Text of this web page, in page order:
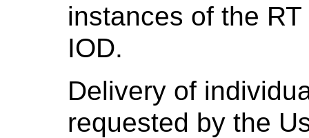
instances of the
IOD.
Delivery of
requested by the